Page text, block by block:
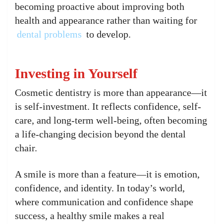
becoming proactive about improving both
health and appearance rather than waiting for
dental problems to develop.
Investing in Yourself
Cosmetic dentistry is more than appearance—it
is self-investment. It reflects confidence, self-
care, and long-term well-being, often becoming
a life-changing decision beyond the dental
chair.
A smile is more than a feature—it is emotion,
confidence, and identity. In today’s world,
where communication and confidence shape
success, a healthy smile makes a real